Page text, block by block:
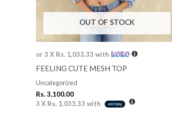
OUT OF STOCK
or 3 X Rs. 1,033.33 with
FEELING CUTE MESH TOP
Uncategorized
Rs.3,100.00
3 X Rs. 1,033.33 with